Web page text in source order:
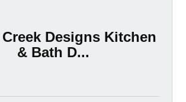
Designs Kitchen
& Bath D...